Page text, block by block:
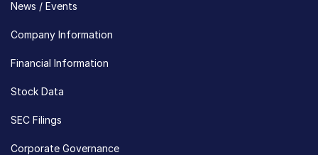
News / Events
Company Information
Financial Information
Stock Data
SEC Filings
Corporate Governance